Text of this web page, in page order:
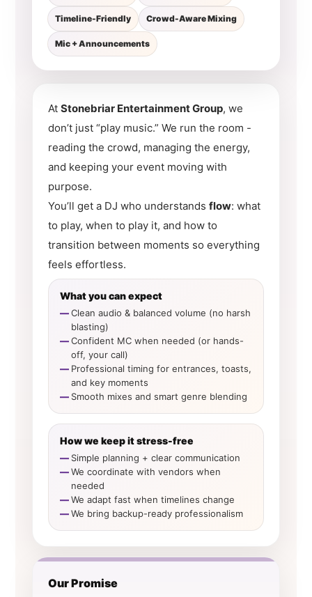
Timeline-Friendly Crowd-Aware Mixing
Mic + Announcements
AtStonebriar Entertainment Group, we
don’t just “play music.” We run the room -
reading the crowd, managing the energy,
and keeping your event moving with
purpose.
You’ll get a DJ who understandsflow: what
to play, when to play it, and how to
transition between moments so everything
feels effortless.
What you can expect
Clean audio & balanced volume (no harsh
blasting)
Confident MC when needed (or hands-
off, your call)
Professional timing for entrances, toasts,
and key moments
Smooth mixes and smart genre blending
How we keep it stress-free
Simple planning + clear communication
We coordinate with vendors when
needed
We adapt fast when timelines change
We bring backup-ready professionalism
Our Promise